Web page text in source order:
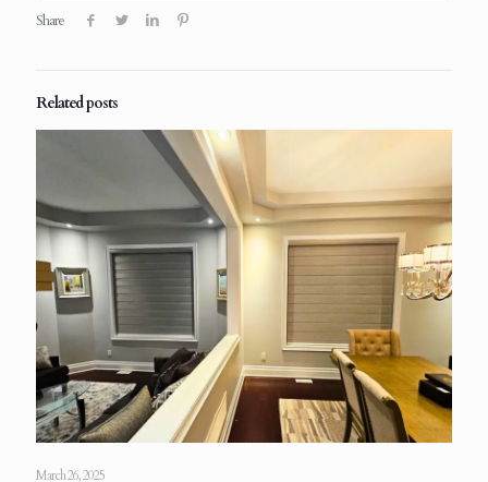
Share
Related posts
March 26, 2025